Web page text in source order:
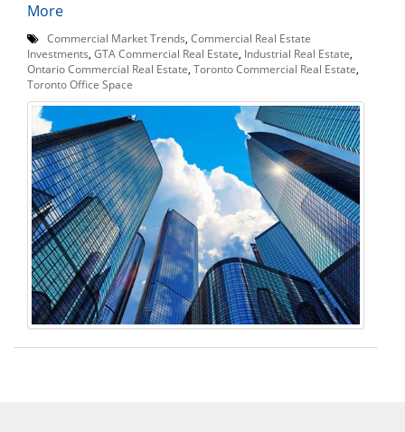
More
Commercial Market Trends Commercial Real Estate
Investments GTA Commercial Real Estate Industrial Real Estate
Ontario Commercial Real Estate Toronto Commercial Real Estate
Toronto Office Space